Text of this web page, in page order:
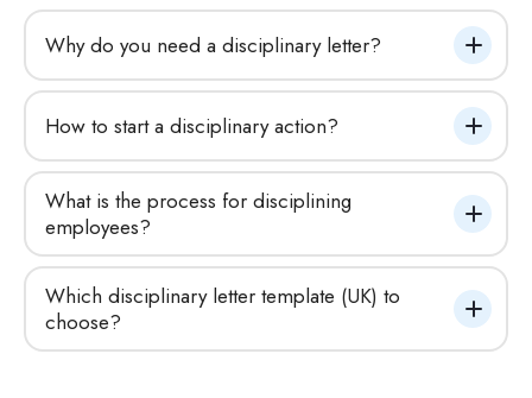
Why do you need a disciplinary letter?
How to start a disciplinary action?
What is the process for disciplining
employees?
Which disciplinary letter template (UK) to
choose?